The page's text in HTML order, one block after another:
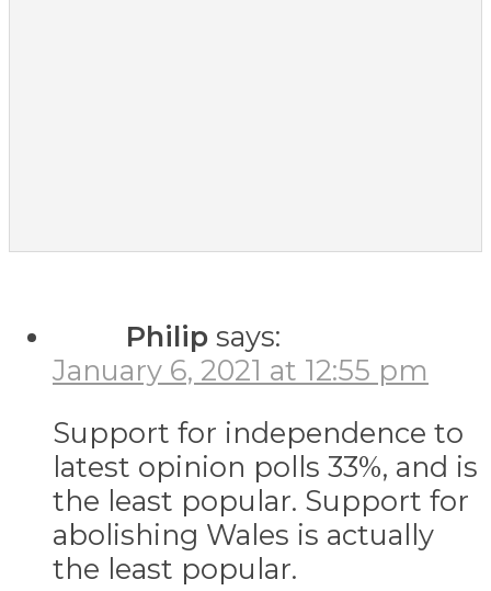
Philip says:
January 6, 2021 at 12:55 pm
Support for independence to
latest opinion polls 33%, and is
the least popular. Support for
abolishing Wales is actually
the least popular.